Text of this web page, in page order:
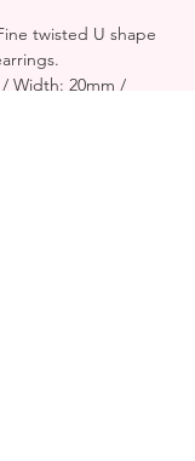
twisted U shape
Width: 20mm /